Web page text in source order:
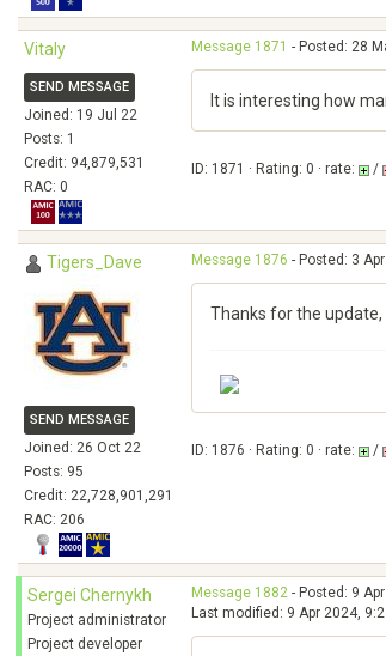
Vitaly
SEND MESSAGE
Joined: 19 Jul 22
Posts: 1
Credit: 94,879,531
RAC: 0
Message 1871 - Posted: 28
It is interesting how
ID: 1871 · Rating: 0 · rate: /
Tigers_Dave
SEND MESSAGE
Joined: 26 Oct 22
Posts: 95
Credit: 22,728,901,291
RAC: 206
Message 1876 - Posted: 3
Thanks for the
ID: 1876 · Rating: 0 · rate: /
Sergei Chernykh
Project administrator
Project developer
Message 1882 - Posted: 9
Last modified: 9 Apr 2024,